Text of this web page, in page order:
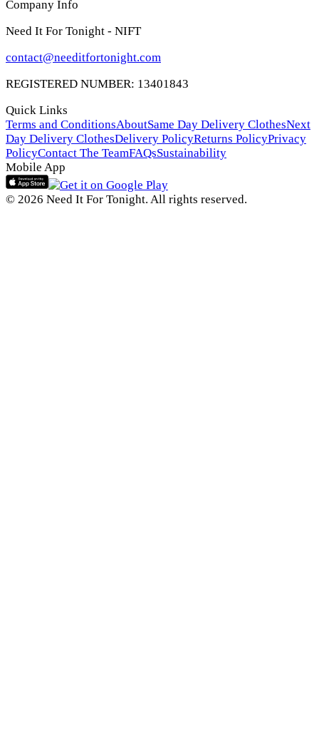
Company Info
Need It For Tonight - NIFT
contact@needitfortonight.com
REGISTERED NUMBER: 13401843
Quick Links
Terms and ConditionsAboutSame Day Delivery ClothesNext
Day Delivery ClothesDelivery PolicyReturns PolicyPrivacy
PolicyContact The TeamFAQsSustainability
Mobile App
© 2026 Need It For Tonight. All rights reserved.